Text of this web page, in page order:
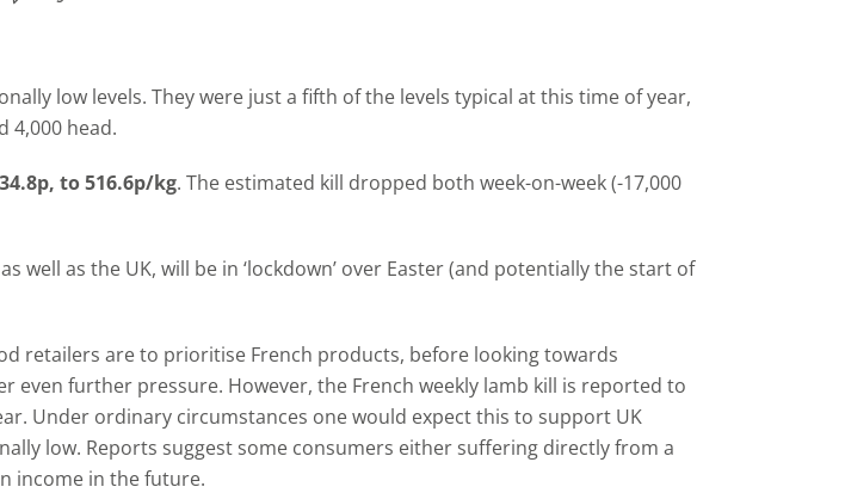
low levels. They were just a fifth of the levels typical at this time of year,
4,000 head.
to 516.6p/kg. The estimated kill dropped both week-on-week (-17,000
well as the UK, will be in ‘lockdown’ over Easter (and potentially the start of
retailers are to prioritise French products, before looking towards
further pressure. However, the French weekly lamb kill is reported to
Under ordinary circumstances one would expect this to support UK
low. Reports suggest some consumers either suffering directly from a
income in the future.